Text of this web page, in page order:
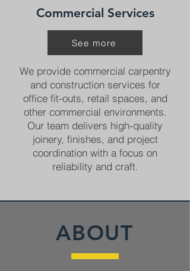
Commercial Services
See more
We provide commercial carpentry
and construction services for
office fit-outs, retail spaces, and
other commercial environments.
Our team delivers high-quality
joinery, finishes, and project
coordination with a focus on
reliability and craft.
ABOUT